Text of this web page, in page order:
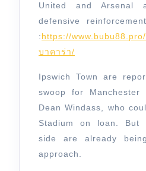
United and Arsenal
defensive
:https://
บาคาร่า/
Ipswich Town are
swoop for Manchester
Dean Windass, who
Stadium on loan. But
side are already
approach.